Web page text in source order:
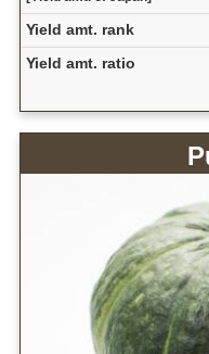
Yield amt. rank
Yield amt. ratio